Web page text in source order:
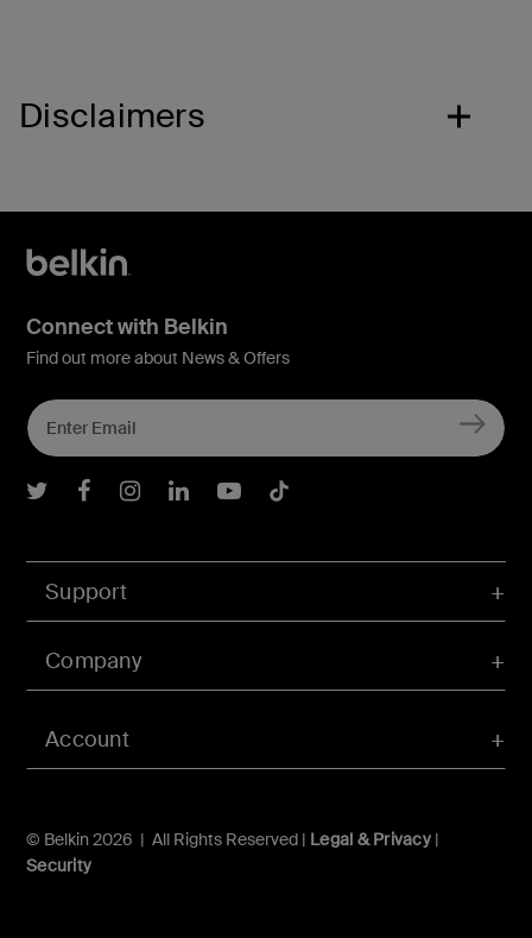
Disclaimers
Account
Support
Company
© Belkin 2026 | All Rights Reserved | Legal & Privacy|
Security
Connect with Belkin
Find out more about News & Offers
Belkin Twitter
Belkin Facebook
Belkin Instagram
Belkin LInkedIn
Belkin Youtube
Belkin TikTok